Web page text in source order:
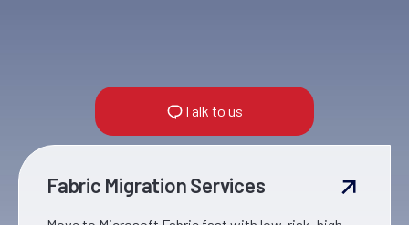
Talk to us
Fabric Migration Services